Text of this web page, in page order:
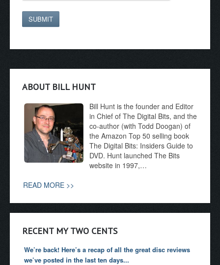
SUBMIT
ABOUT BILL HUNT
Bill Hunt is the founder and Editor
in Chief of The Digital Bits, and the
co-author (with Todd Doogan) of
the Amazon Top 50 selling book
The Digital Bits: Insiders Guide to
DVD. Hunt launched The Bits
website in 1997,…
READ MORE >>
RECENT MY TWO CENTS
We’re back! Here’s a recap of all the great disc reviews
we’ve posted in the last ten days...